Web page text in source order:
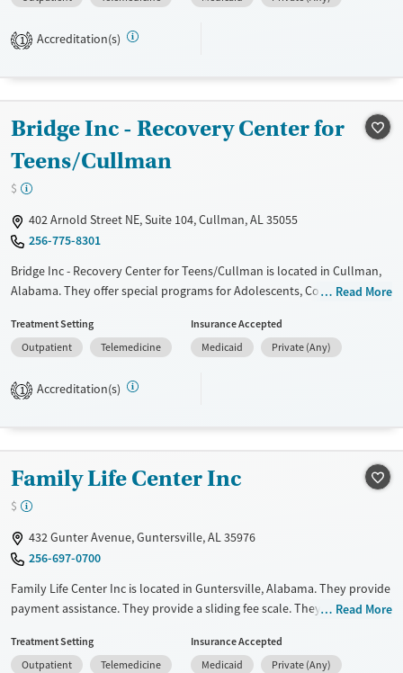
medication-based treatments.
Recovery support services
Treats alcohol use disorder
Treats opioid use disorder
Gender
1 Accreditation(s)
Bridge Inc - Recovery Center for
Teens/Cullman
$
402 Arnold Street NE, Suite 104, Cullman, AL 35055
256-775-8301
Bridge Inc - Recovery Center for Teens/Cullman is located in Cullman,
Alabama. They offer special programs for Adolescents, Court referrals,
health disorders. They provide payment assistance. They do not
provide a sliding fee scale. They do not provide medication-based
Available Services
Recovery support services
Treats alcohol use disorder
Treats opioid use disorder
Young Adults (Ages 18-25)
Youth (Ages 12-17)
Gender
Female
Male
Read More
Treatment Setting
Outpatient
Telemedicine
Insurance Accepted
Medicaid
Private (Any)
1 Accreditation(s)
Family Life Center Inc
$
432 Gunter Avenue, Guntersville, AL 35976
256-697-0700
Family Life Center Inc is located in Guntersville, Alabama. They provide
payment assistance. They provide a sliding fee scale. They do not
Available Services
Ages
Read More
Treatment Setting
Outpatient
Telemedicine
Insurance Accepted
Medicaid
Private (Any)